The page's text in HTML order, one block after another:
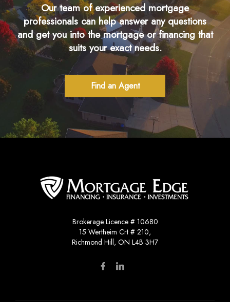
Our team of experienced mortgage
professionals can help answer any questions
and get you into the mortgage or financing that
suits your exact needs.
Find an Agent
Brokerage Licence # 10680
15 Wertheim Crt # 210,
Richmond Hill, ON L4B 3H7